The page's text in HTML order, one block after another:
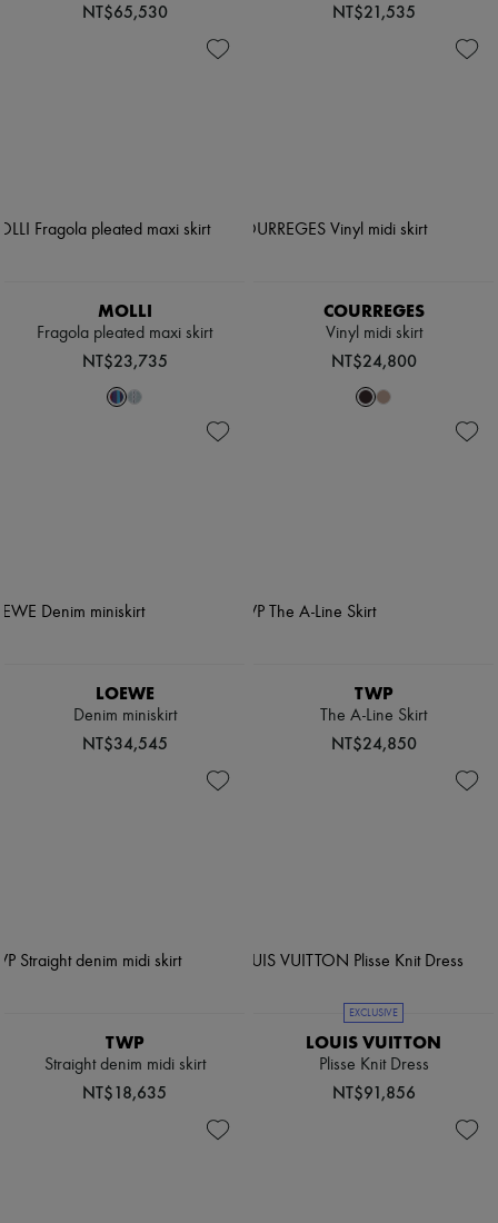
NT$65,530 NT$21,535
MOLLI
Fragola pleated maxi skirt
NT$23,735
COURREGES
Vinyl midi skirt
NT$24,800
LOEWE
Denim miniskirt
NT$34,545
TWP
The A-Line Skirt
NT$24,850
TWP
Straight denim midi skirt
NT$18,635
EXCLUSIVE
LOUIS VUITTON
Plisse Knit Dress
NT$91,856